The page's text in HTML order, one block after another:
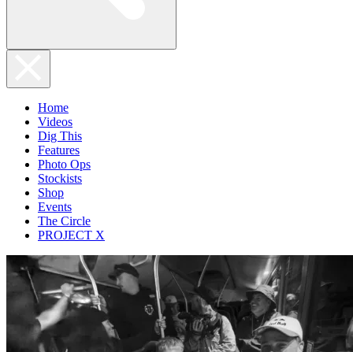
Home
Videos
Dig This
Features
Photo Ops
Stockists
Shop
Events
The Circle
PROJECT X